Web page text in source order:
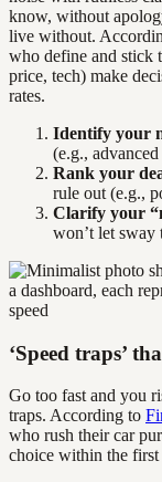
know, without
live without.
who define and stick
price, tech) make
rates.
Identify your
(e.g.,
Rank your
rule out (e.g.,
Clarify your
won’t let sway
‘Speed traps’
Go too fast and you
traps. According to
who rush their car
choice within the first